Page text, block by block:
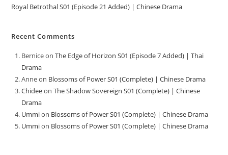
Royal Betrothal S01 (Episode 21 Added) | Chinese Drama
Recent Comments
BerniceonThe Edge of Horizon S01 (Episode 7 Added) | Thai
Drama
Anneon Blossoms of Power S01 (Complete) | Chinese Drama
ChideeonThe Shadow Sovereign S01 (Complete) | Chinese
Drama
Ummion Blossoms of Power S01 (Complete) | Chinese Drama
Ummion Blossoms of Power S01 (Complete) | Chinese Drama